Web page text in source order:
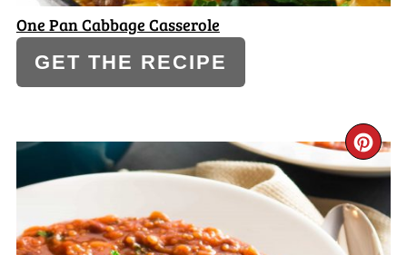
One Pan Cabbage Casserole
GET THE RECIPE